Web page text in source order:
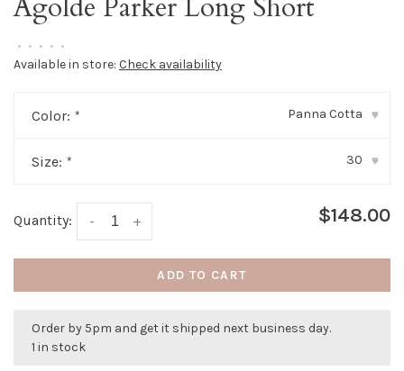
Agolde Parker Long Short
• • • • •
Available in store: Check availability
Color: * Panna Cotta ▾
Size: * 30 ▾
Quantity: +
- $148.00
ADD TO CART
Order by 5pm and get it shipped next business day.
1 in stock